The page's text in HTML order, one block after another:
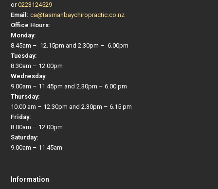
or0223124529
Email: ca@tasmanbaychiropractic.co.nz
Office Hours:
Monday:
8.45am – 12.15pm and 2.30pm – 6.00pm
Tuesday:
8.30am – 12.00pm
Wednesday:
9.00am – 11.45pm and 2.30pm – 6.00 pm
Thursday:
10.00 am – 12.30pm and 2.30pm – 6.15 pm
Friday:
8.00am – 12.00pm
Saturday:
9.00am – 11.45am
Information